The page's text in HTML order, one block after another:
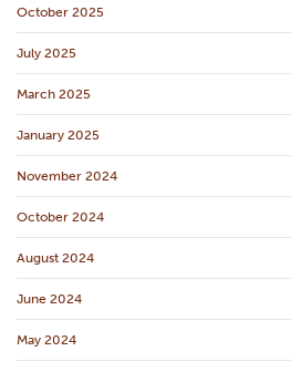
October 2025
July 2025
March 2025
January 2025
November 2024
October 2024
August 2024
June 2024
May 2024